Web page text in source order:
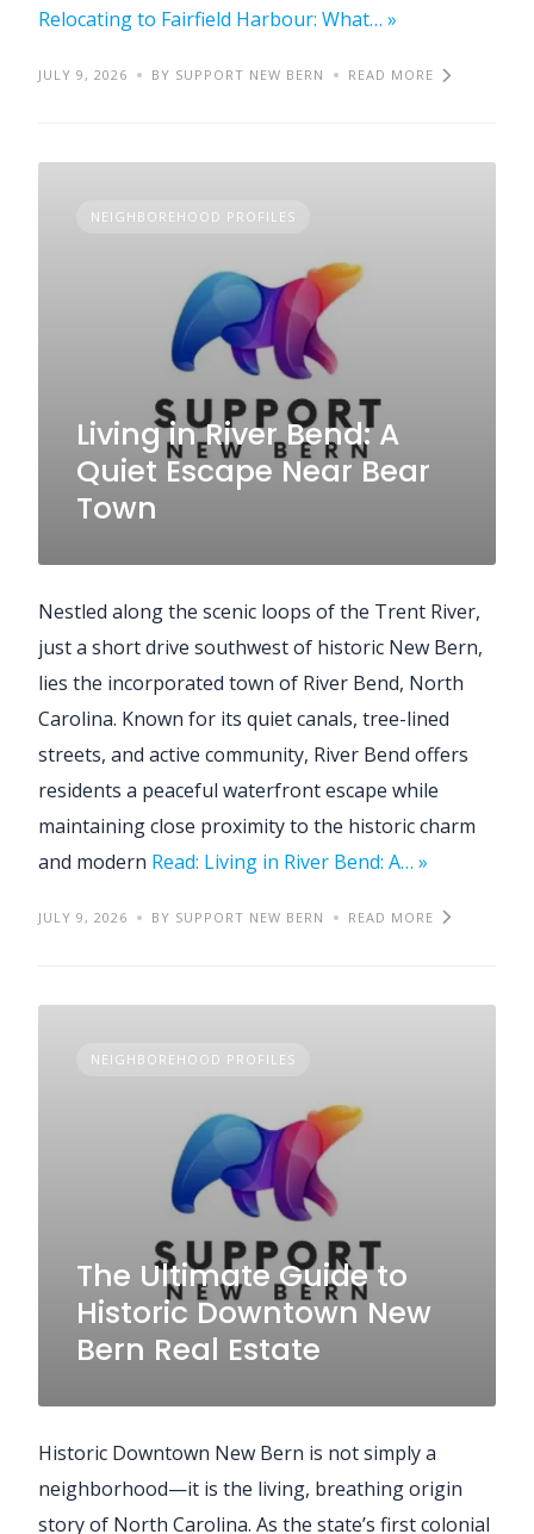
Relocating to Fairfield Harbour: What… »
JULY 9, 2026 BY SUPPORT NEW BERN READ MORE
NEIGHBOREHOOD PROFILES
Living in River Bend: A
Quiet Escape Near Bear
Town
Nestled along the scenic loops of the Trent River,
just a short drive southwest of historic New Bern,
lies the incorporated town of River Bend, North
Carolina. Known for its quiet canals, tree-lined
streets, and active community, River Bend offers
residents a peaceful waterfront escape while
maintaining close proximity to the historic charm
and modern Read: Living in River Bend: A… »
JULY 9, 2026 BY SUPPORT NEW BERN READ MORE
NEIGHBOREHOOD PROFILES
The Ultimate Guide to
Historic Downtown New
Bern Real Estate
Historic Downtown New Bern is not simply a
neighborhood—it is the living, breathing origin
story of North Carolina. As the state’s first colonial